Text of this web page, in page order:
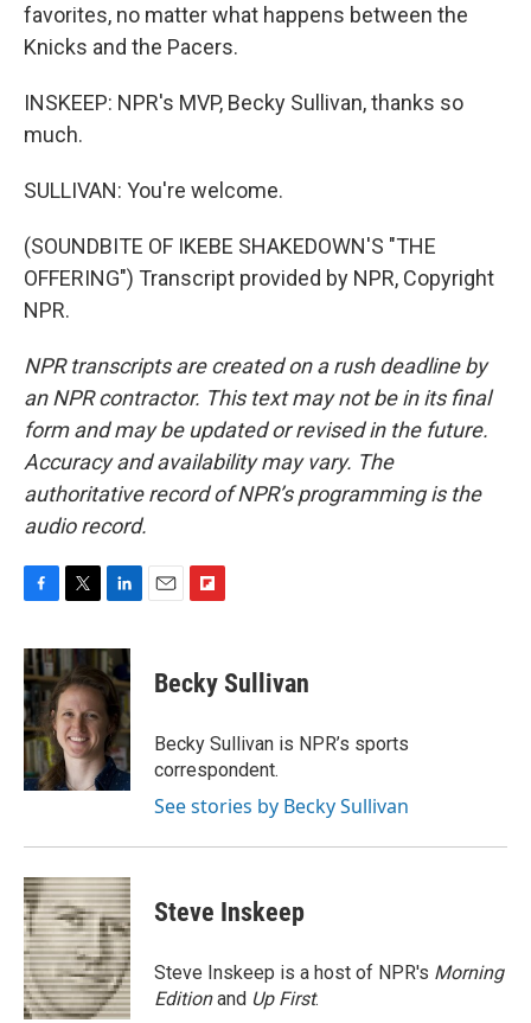
favorites, no matter what happens between the
Knicks and the Pacers.
INSKEEP: NPR's MVP, Becky Sullivan, thanks so
much.
SULLIVAN: You're welcome.
(SOUNDBITE OF IKEBE SHAKEDOWN'S "THE
OFFERING") Transcript provided by NPR, Copyright
NPR.
NPR transcripts are created on a rush deadline by
an NPR contractor. This text may not be in its final
form and may be updated or revised in the future.
Accuracy and availability may vary. The
authoritative record of NPR’s programming is the
audio record.
c
e
b
o
o
k
i
t
t
e
r
n
k
e
d
I
n
p
b
a
r
d
Becky Sullivan
Becky Sullivan is NPR’s sports
correspondent.
See stories by Becky Sullivan
Steve Inskeep
Steve Inskeep is a host of NPR's Morning
Editionand Up First.